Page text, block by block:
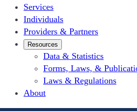
Services
Individuals
Providers & Partners
Resources
Data & Statistics
Forms, Laws, &
Laws & Regulations
About